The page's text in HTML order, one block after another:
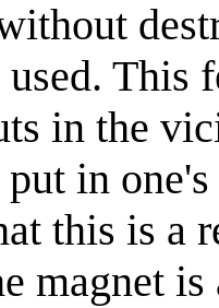
This
in the
in
this is a
magnet